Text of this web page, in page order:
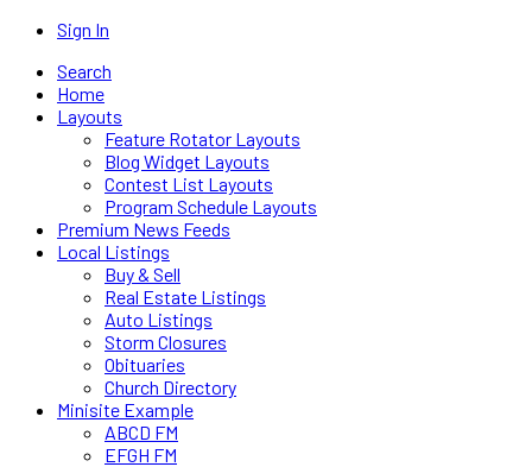
Sign In
Search
Home
Layouts
Feature Rotator Layouts
Blog Widget Layouts
Contest List Layouts
Program Schedule Layouts
Premium News Feeds
Local Listings
Buy & Sell
Real Estate Listings
Auto Listings
Storm Closures
Obituaries
Church Directory
Minisite Example
ABCD FM
EFGH FM